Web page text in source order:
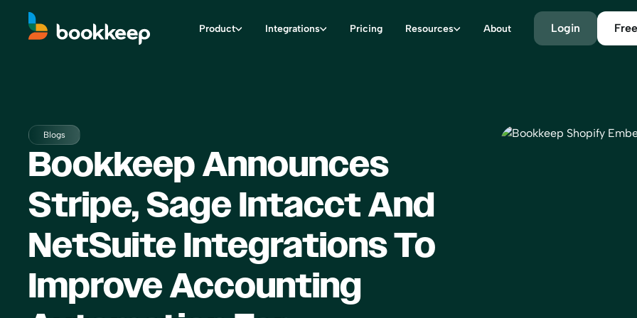
Product Integrations Pricing Resources About Login
Blogs
Bookkeep Announces
Stripe, Sage Intacct And
NetSuite Integrations To
Improve Accounting